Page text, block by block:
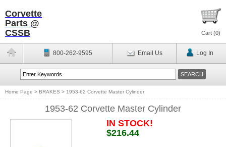
Corvette
Parts @
CSSB
Cart (0)
800-262-9595 Email Us Log In
Home Page > BRAKES > 1953-62 Corvette Master Cylinder
1953-62 Corvette Master Cylinder
IN STOCK!
$216.44